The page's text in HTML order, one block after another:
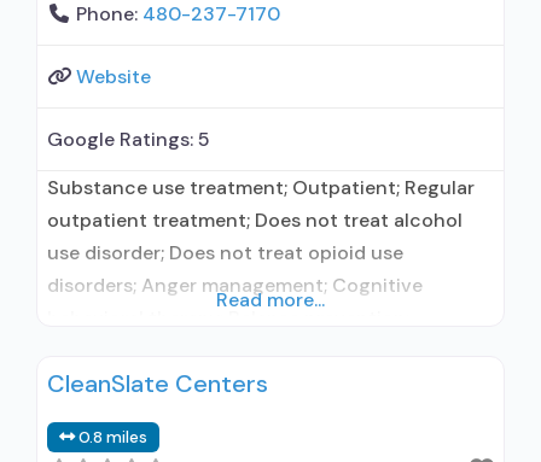
Phone: 480-237-7170
Website
Google Ratings:5
Substance use treatment; Outpatient; Regular
outpatient treatment; Does not treat alcohol
use disorder; Does not treat opioid use
disorders; Anger management; Cognitive
Telemedicine/telehealth therapy; Trauma-
organization; State Substance use treatment
Read more...
CleanSlate Centers
0.8 miles